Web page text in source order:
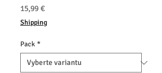
15,99 €Cena
Shipping
Pack *